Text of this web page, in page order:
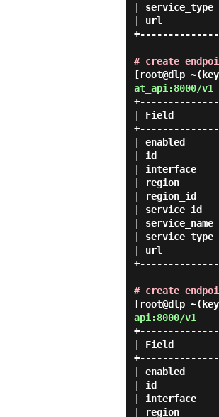
|
| url          |
# create
[root@dlp
at_api:8000/v1
| Field
| enabled
| id           |
| interface
| region
| region_id
| service_id   |
|
|
| url          |
# create
[root@dlp
api:8000/v1
| Field
| enabled
| id           |
| interface
| region